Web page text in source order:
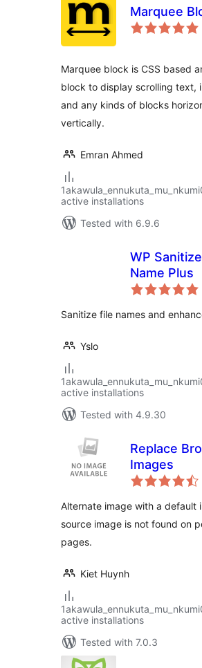
Marquee
Marquee block is CSS based
block to display scrolling text,
and any kinds of blocks
vertically.
Emran Ahmed
active installations
Tested with 6.9.6
WP
Name Plus
Sanitize file names and
Yslo
active installations
Tested with 4.9.30
Replace
Images
Alternate image with a default
source image is not found on
pages.
Kiet Huynh
active installations
Tested with 7.0.3